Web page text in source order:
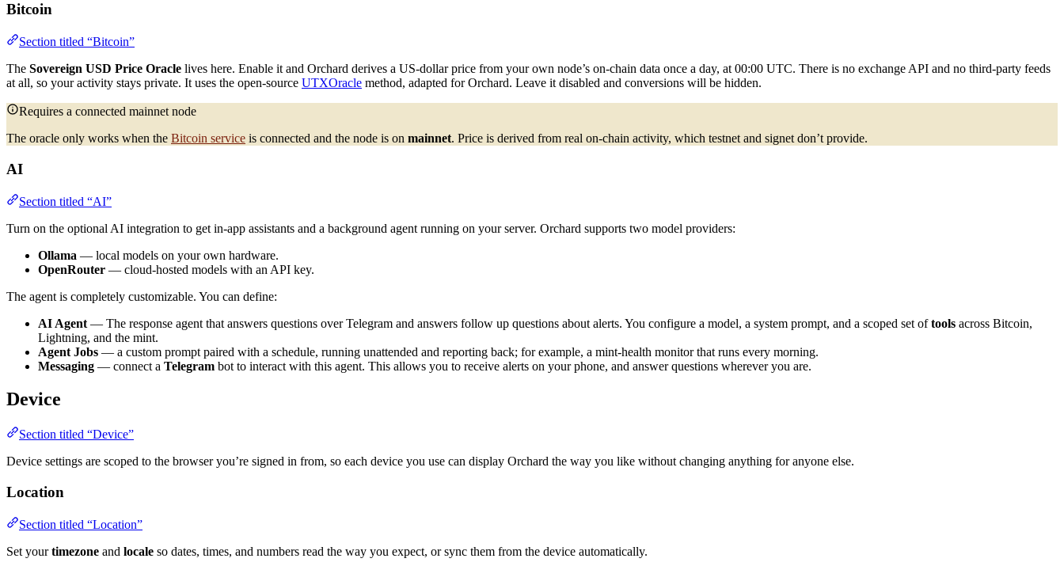
Bitcoin
Section titled “Bitcoin”
The Sovereign USD Price Oracle lives here. Enable it and Orchard derives a US-dollar price from your own node’s on-chain data once a day, at 00:00 UTC. There is no exchange API and no third-party feeds
at all, so your activity stays private. It uses the open-source UTXOracle method, adapted for Orchard. Leave it disabled and conversions will be hidden.
Requires a connected mainnet node
The oracle only works when the Bitcoin service is connected and the node is on mainnet. Price is derived from real on-chain activity, which testnet and signet don’t provide.
AI
Section titled “AI”
Turn on the optional AI integration to get in-app assistants and a background agent running on your server. Orchard supports two model providers:
Ollama — local models on your own hardware.
OpenRouter — cloud-hosted models with an API key.
The agent is completely customizable. You can define:
AI Agent — The response agent that answers questions over Telegram and answers follow up questions about alerts. You configure a model, a system prompt, and a scoped set oftools across Bitcoin,
Lightning, and the mint.
Agent Jobs — a custom prompt paired with a schedule, running unattended and reporting back; for example, a mint-health monitor that runs every morning.
Messaging — connect a Telegram bot to interact with this agent. This allows you to receive alerts on your phone, and answer questions wherever you are.
Device
Section titled “Device”
Device settings are scoped to the browser you’re signed in from, so each device you use can display Orchard the way you like without changing anything for anyone else.
Location
Section titled “Location”
Set yourtimezone and locale so dates, times, and numbers read the way you expect, or sync them from the device automatically.